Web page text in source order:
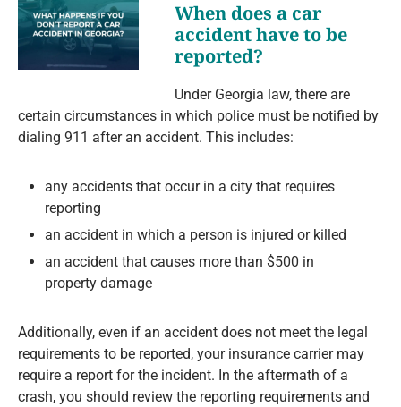
When does a car
accident have to be
reported?
Under Georgia law, there are
certain circumstances in which police must be notified by
dialing 911 after an accident. This includes:
any accidents that occur in a city that requires
reporting
an accident in which a person is injured or killed
an accident that causes more than $500 in
property damage
Additionally, even if an accident does not meet the legal
requirements to be reported, your insurance carrier may
require a report for the incident. In the aftermath of a
crash, you should review the reporting requirements and